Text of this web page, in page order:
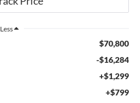
Less
$70,800
-$16,284
+$1,299
+$799